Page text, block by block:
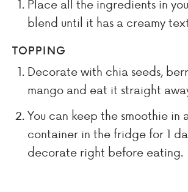
Place all the ingredients in
blend until it has a creamy
TOPPING
Decorate with chia seeds,
mango and eat it straight
You can keep the smoothie in
container in the fridge for 1
decorate right before eating.